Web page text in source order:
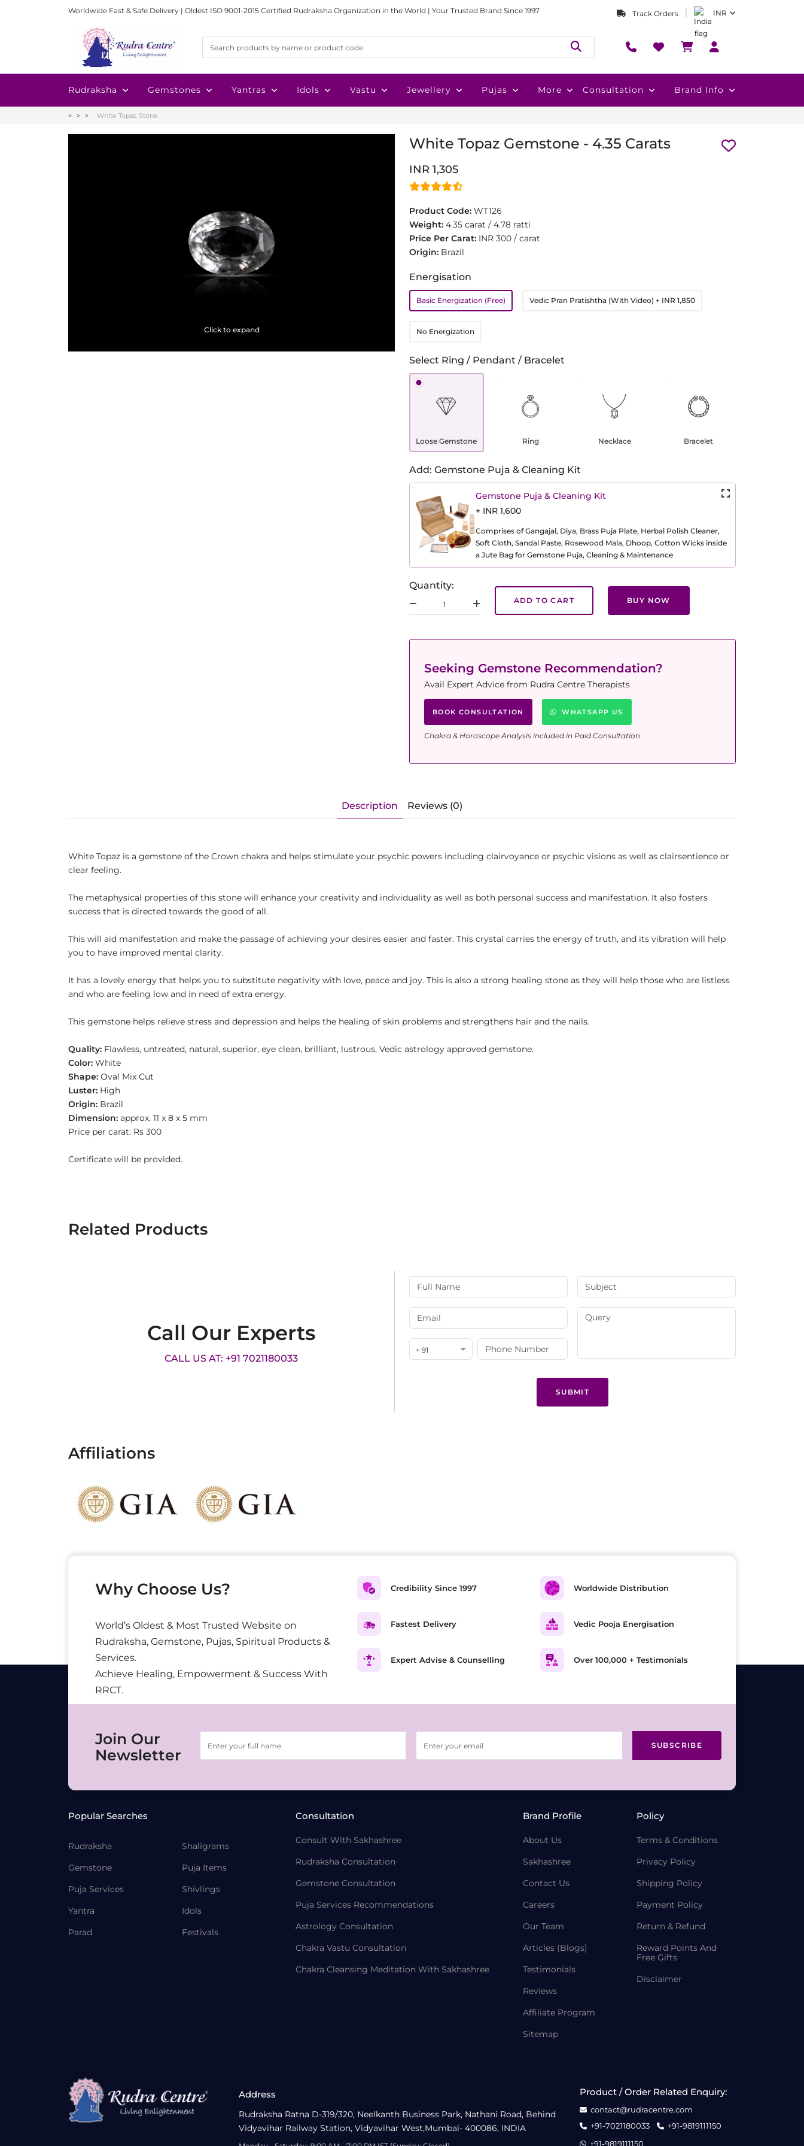
Worldwide Fast & Safe Delivery | Oldest ISO 9001-2015 Certified Rudraksha Organization in the World | Your Trusted Brand Since 1997 Track Orders INR
Rudraksha Gemstones Yantras Idols Vastu Jewellery Pujas More Consultation Brand Info
White Topaz Stone
Click to expand
White Topaz Gemstone - 4.35 Carats
INR 1,305
Product Code: WT126
Weight: 4.35 carat / 4.78 ratti
Price Per Carat: INR 300 / carat
Origin: Brazil
Energisation
Basic Energization (Free) Vedic Pran Pratishtha (With Video) + INR 1,850
No Energization
Select Ring / Pendant / Bracelet
Loose Gemstone Ring Necklace Bracelet
Add: Gemstone Puja & Cleaning Kit
Gemstone Puja & Cleaning Kit
+ INR 1,600
Comprises of Gangajal, Diya, Brass Puja Plate, Herbal Polish Cleaner,
Soft Cloth, Sandal Paste, Rosewood Mala, Dhoop, Cotton Wicks inside
a Jute Bag for Gemstone Puja, Cleaning & Maintenance
Quantity:
ADD TO CART BUY NOW
Seeking Gemstone Recommendation?
Avail Expert Advice from Rudra Centre Therapists
BOOK CONSULTATION WHATSAPP US
Chakra & Horoscope Analysis included in Paid Consultation
Description Reviews (0)
White Topaz is a gemstone of the Crown chakra and helps stimulate your psychic powers including clairvoyance or psychic visions as well as clairsentience or
clear feeling.
The metaphysical properties of this stone will enhance your creativity and individuality as well as both personal success and manifestation. It also fosters
success that is directed towards the good of all.
This will aid manifestation and make the passage of achieving your desires easier and faster. This crystal carries the energy of truth, and its vibration will help
you to have improved mental clarity.
It has a lovely energy that helps you to substitute negativity with love, peace and joy. This is also a strong healing stone as they will help those who are listless
and who are feeling low and in need of extra energy.
This gemstone helps relieve stress and depression and helps the healing of skin problems and strengthens hair and the nails.
Quality: Flawless, untreated, natural, superior, eye clean, brilliant, lustrous, Vedic astrology approved gemstone.
Color: White
Shape: Oval Mix Cut
Luster: High
Origin: Brazil
Dimension: approx. 11 x 8 x 5 mm
Price per carat: Rs 300
Certificate will be provided.
Related Products
Call Our Experts
CALL US AT: +91 7021180033
+ 91
SUBMIT
Affiliations
Why Choose Us?
World’s Oldest & Most Trusted Website on
Rudraksha, Gemstone, Pujas, Spiritual Products &
Services.
Achieve Healing, Empowerment & Success With
RRCT.
Credibility Since 1997
Fastest Delivery
Expert Advise & Counselling
Worldwide Distribution
Vedic Pooja Energisation
Over 100,000 + Testimonials
Join Our
Newsletter
SUBSCRIBE
Popular Searches
Rudraksha
Gemstone
Puja Services
Yantra
Parad
Shaligrams
Puja Items
Shivlings
Idols
Festivals
Consultation
Consult With Sakhashree
Rudraksha Consultation
Gemstone Consultation
Puja Services Recommendations
Astrology Consultation
Chakra Vastu Consultation
Chakra Cleansing Meditation With Sakhashree
Brand Profile
About Us
Sakhashree
Contact Us
Careers
Our Team
Articles (Blogs)
Testimonials
Reviews
Affiliate Program
Sitemap
Policy
Terms & Conditions
Privacy Policy
Shipping Policy
Payment Policy
Return & Refund
Reward Points And
Free Gifts
Disclaimer
Address
Rudraksha Ratna D-319/320, Neelkanth Business Park, Nathani Road, Behind
Vidyavihar Railway Station, Vidyavihar West,Mumbai- 400086, INDIA
Product / Order Related Enquiry:
contact@rudracentre.com
+91-7021180033
+91-9819111150
+91-9819111150